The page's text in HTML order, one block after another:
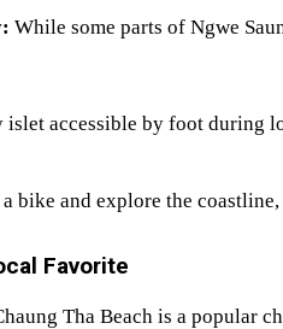
While some parts of Ngwe
islet accessible by foot during
a bike and explore the
Favorite
Tha Beach is a popular